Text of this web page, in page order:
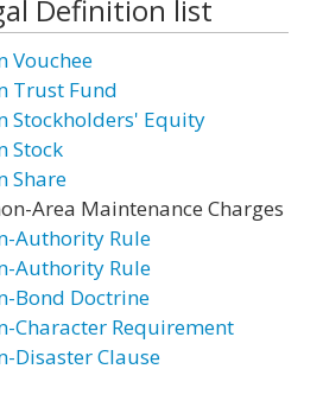
Definition list
Vouchee
Trust Fund
Stockholders' Equity
Stock
Share
Area Maintenance Charges
Authority Rule
Authority Rule
Bond Doctrine
Character Requirement
Disaster Clause